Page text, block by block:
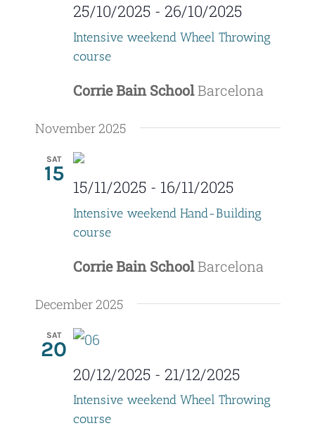
S
a
d
s
w
o
25/10/2025 - 26/10/2025
Intensive weekend Wheel Throwing
course
Corrie Bain SchoolBarcelona
November 2025
SAT
15
15/11/2025 - 16/11/2025
Intensive weekend Hand-Building
course
Corrie Bain SchoolBarcelona
December 2025
SAT
20
20/12/2025 - 21/12/2025
Intensive weekend Wheel Throwing
course